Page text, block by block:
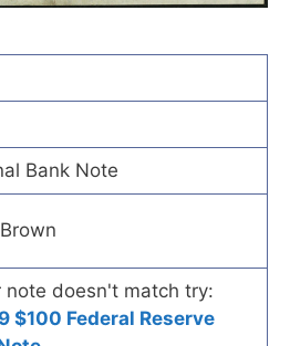
Bank Note
note doesn't match try:
$100 Federal Reserve